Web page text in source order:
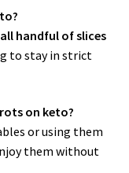
handful of slices
to stay in strict
on keto?
or using them
them without